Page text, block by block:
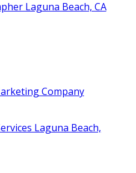
Laguna Beach, CA
Company
Laguna Beach,